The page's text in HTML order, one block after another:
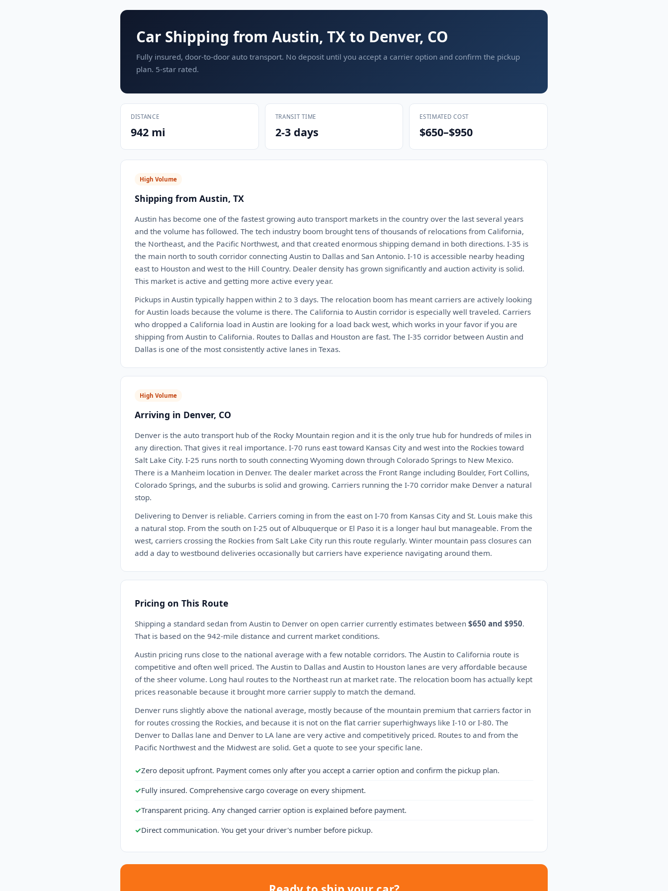
Car Shipping from Austin, TX to Denver, CO
Fully insured, door-to-door auto transport. No deposit until you accept a carrier option and confirm the pickup
plan. 5-star rated.
DISTANCE
942 mi
TRANSIT TIME
2-3 days
ESTIMATED COST
$650–$950
High Volume
Shipping from Austin, TX
Austin has become one of the fastest growing auto transport markets in the country over the last several years
and the volume has followed. The tech industry boom brought tens of thousands of relocations from California,
the Northeast, and the Pacific Northwest, and that created enormous shipping demand in both directions. I-35 is
the main north to south corridor connecting Austin to Dallas and San Antonio. I-10 is accessible nearby heading
east to Houston and west to the Hill Country. Dealer density has grown significantly and auction activity is solid.
This market is active and getting more active every year.
Pickups in Austin typically happen within 2 to 3 days. The relocation boom has meant carriers are actively looking
for Austin loads because the volume is there. The California to Austin corridor is especially well traveled. Carriers
who dropped a California load in Austin are looking for a load back west, which works in your favor if you are
shipping from Austin to California. Routes to Dallas and Houston are fast. The I-35 corridor between Austin and
Dallas is one of the most consistently active lanes in Texas.
High Volume
Arriving in Denver, CO
Denver is the auto transport hub of the Rocky Mountain region and it is the only true hub for hundreds of miles in
any direction. That gives it real importance. I-70 runs east toward Kansas City and west into the Rockies toward
Salt Lake City. I-25 runs north to south connecting Wyoming down through Colorado Springs to New Mexico.
There is a Manheim location in Denver. The dealer market across the Front Range including Boulder, Fort Collins,
Colorado Springs, and the suburbs is solid and growing. Carriers running the I-70 corridor make Denver a natural
stop.
Delivering to Denver is reliable. Carriers coming in from the east on I-70 from Kansas City and St. Louis make this
a natural stop. From the south on I-25 out of Albuquerque or El Paso it is a longer haul but manageable. From the
west, carriers crossing the Rockies from Salt Lake City run this route regularly. Winter mountain pass closures can
add a day to westbound deliveries occasionally but carriers have experience navigating around them.
Pricing on This Route
Shipping a standard sedan from Austin to Denver on open carrier currently estimates between $650 and $950.
That is based on the 942-mile distance and current market conditions.
Austin pricing runs close to the national average with a few notable corridors. The Austin to California route is
competitive and often well priced. The Austin to Dallas and Austin to Houston lanes are very affordable because
of the sheer volume. Long haul routes to the Northeast run at market rate. The relocation boom has actually kept
prices reasonable because it brought more carrier supply to match the demand.
Denver runs slightly above the national average, mostly because of the mountain premium that carriers factor in
for routes crossing the Rockies, and because it is not on the flat carrier superhighways like I-10 or I-80. The
Denver to Dallas lane and Denver to LA lane are very active and competitively priced. Routes to and from the
Pacific Northwest and the Midwest are solid. Get a quote to see your specific lane.
✓Zero deposit upfront. Payment comes only after you accept a carrier option and confirm the pickup plan.
✓Fully insured. Comprehensive cargo coverage on every shipment.
✓Transparent pricing. Any changed carrier option is explained before payment.
✓Direct communication. You get your driver's number before pickup.